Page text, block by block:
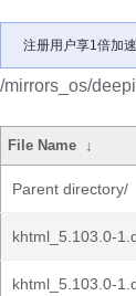
注册用户享1倍加
/mirrors_os/
File Name ↓
Parent directory/
khtml_5.103.0-
khtml_5.103.0-